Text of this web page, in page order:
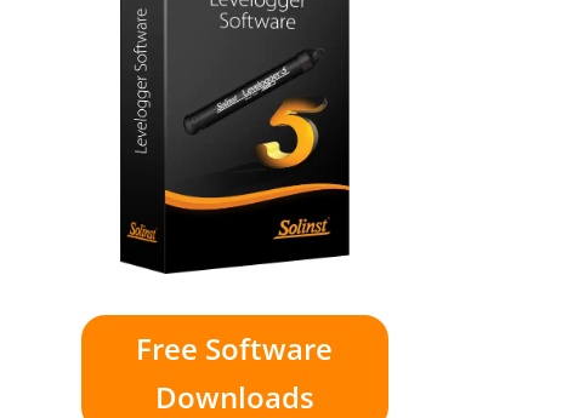
Free Software
Downloads